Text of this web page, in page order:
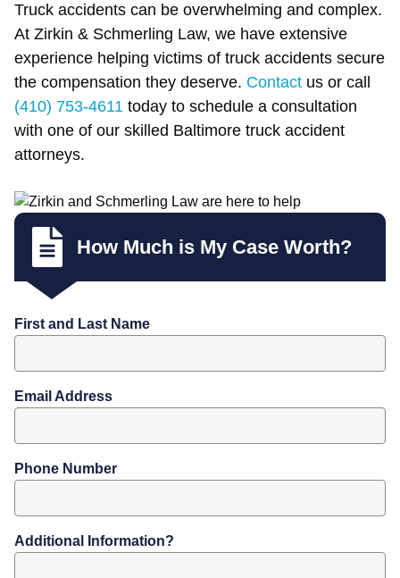
Truck accidents can be overwhelming and complex.
At Zirkin & Schmerling Law, we have extensive
experience helping victims of truck accidents secure
the compensation they deserve. Contact us or call
(410) 753-4611 today to schedule a consultation
with one of our skilled Baltimore truck accident
attorneys.
How Much is My Case Worth?
First and Last Name
Email Address
Phone Number
Additional Information?